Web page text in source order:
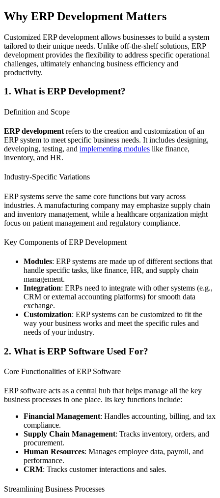
Why ERP Development Matters
Customized ERP development allows businesses to build a system
tailored to their unique needs. Unlike off-the-shelf solutions, ERP
development provides the flexibility to address specific operational
challenges, ultimately enhancing business efficiency and
productivity.
1. What is ERP Development?
Definition and Scope
ERP development refers to the creation and customization of an
ERP system to meet specific business needs. It includes designing,
developing, testing, and implementing modules like finance,
inventory, and HR.
Industry-Specific Variations
ERP systems serve the same core functions but vary across
industries. A manufacturing company may emphasize supply chain
and inventory management, while a healthcare organization might
focus on patient management and regulatory compliance.
Key Components of ERP Development
Modules: ERP systems are made up of different sections that
handle specific tasks, like finance, HR, and supply chain
management.
Integration: ERPs need to integrate with other systems (e.g.,
CRM or external accounting platforms) for smooth data
exchange.
Customization: ERP systems can be customized to fit the
way your business works and meet the specific rules and
needs of your industry.
2. What is ERP Software Used For?
Core Functionalities of ERP Software
ERP software acts as a central hub that helps manage all the key
business processes in one place. Its key functions include:
Financial Management: Handles accounting, billing, and tax
compliance.
Supply Chain Management: Tracks inventory, orders, and
procurement.
Human Resources: Manages employee data, payroll, and
performance.
CRM: Tracks customer interactions and sales.
Streamlining Business Processes